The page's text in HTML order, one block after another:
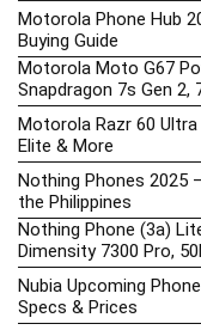
Motorola Phone Hub
Buying Guide
Motorola Moto G67
Snapdragon 7s Gen
Motorola Razr 60 Ultra
Elite & More
Nothing Phones 2025
the Philippines
Nothing Phone (3a)
Dimensity 7300 Pro,
Nubia Upcoming
Specs & Prices